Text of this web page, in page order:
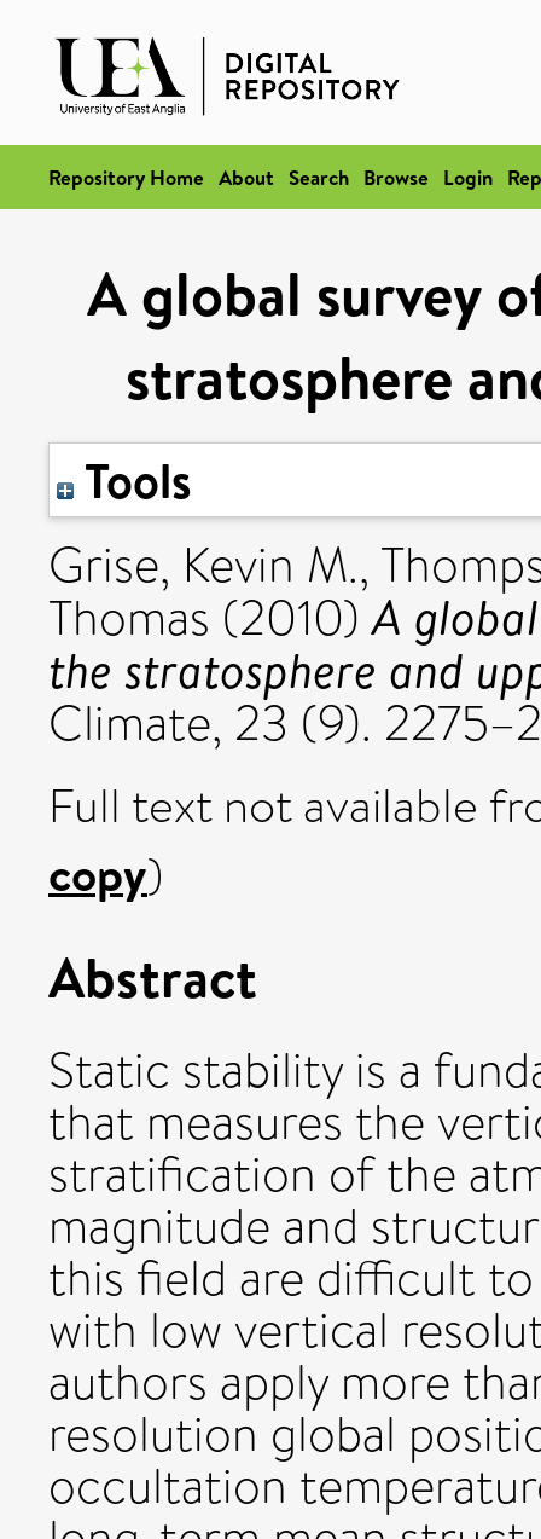
Repository Home About Search Browse Login
A global survey
stratosphere
Tools
Grise, Kevin M.,
Thomas (2010)A
the stratosphere and
Climate, 23 (9).
Full text not available
copy)
Abstract
Static stability is a
that measures the
stratification of the
magnitude and
this field are difficult
with low vertical
authors apply more
resolution global
occultation